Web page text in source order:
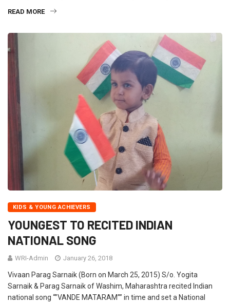
READ MORE
KIDS & YOUNG ACHIEVERS
YOUNGEST TO RECITED INDIAN
NATIONAL SONG
WRI-Admin January 26, 2018
Vivaan Parag Sarnaik (Born on March 25, 2015) S/o. Yogita
Sarnaik & Parag Sarnaik of Washim, Maharashtra recited Indian
national song “”VANDE MATARAM”” in time and set a National